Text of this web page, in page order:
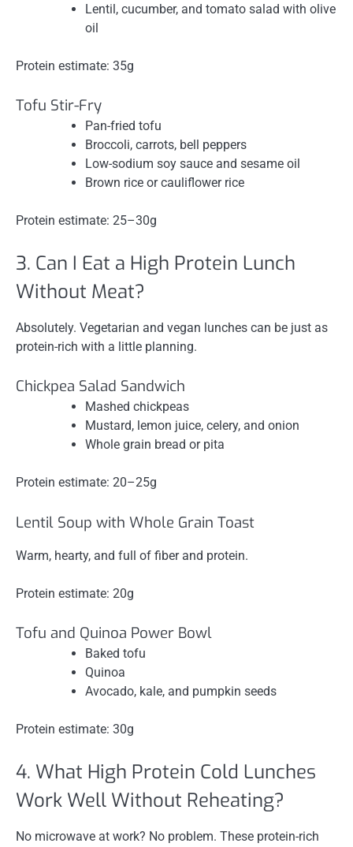
Lentil, cucumber, and tomato salad with olive
oil
Protein estimate: 35g
Tofu Stir-Fry
Pan-fried tofu
Broccoli, carrots, bell peppers
Low-sodium soy sauce and sesame oil
Brown rice or cauliflower rice
Protein estimate: 25–30g
3. Can I Eat a High Protein Lunch
Without Meat?
Absolutely. Vegetarian and vegan lunches can be just as
protein-rich with a little planning.
Chickpea Salad Sandwich
Mashed chickpeas
Mustard, lemon juice, celery, and onion
Whole grain bread or pita
Protein estimate: 20–25g
Lentil Soup with Whole Grain Toast
Warm, hearty, and full of fiber and protein.
Protein estimate: 20g
Tofu and Quinoa Power Bowl
Baked tofu
Quinoa
Avocado, kale, and pumpkin seeds
Protein estimate: 30g
4. What High Protein Cold Lunches
Work Well Without Reheating?
No microwave at work? No problem. These protein-rich